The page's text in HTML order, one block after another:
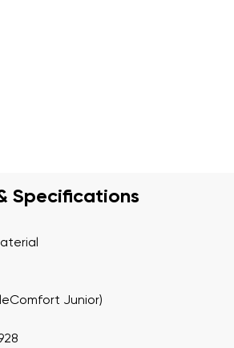
Specifications
Junior)